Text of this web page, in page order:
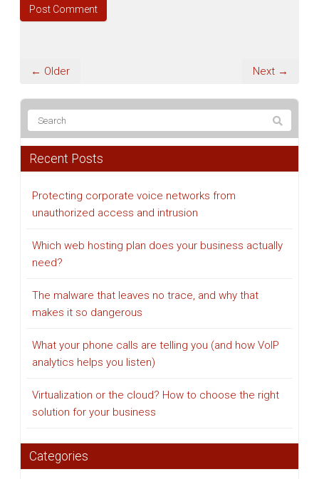
← Older Next →
Recent Posts
Protecting corporate voice networks from
unauthorized access and intrusion
Which web hosting plan does your business actually
need?
The malware that leaves no trace, and why that
makes it so dangerous
What your phone calls are telling you (and how VoIP
analytics helps you listen)
Virtualization or the cloud? How to choose the right
solution for your business
Categories